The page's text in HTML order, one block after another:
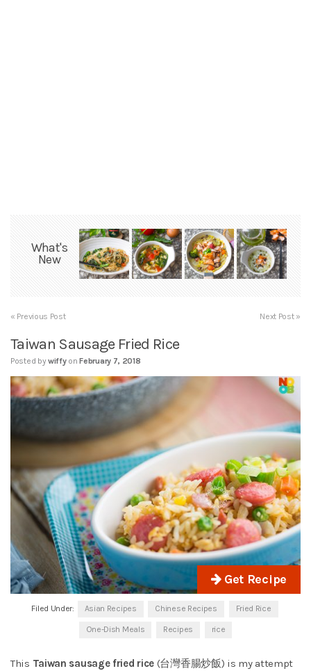
What's
New
« Previous Post Next Post »
Taiwan Sausage Fried Rice
Posted bywiffy on February 7, 2018
Get Recipe
Filed Under: Asian Recipes Chinese Recipes Fried Rice
One-Dish Meals Recipes rice
This Taiwan sausage fried rice (台灣香腸炒飯) is my attempt